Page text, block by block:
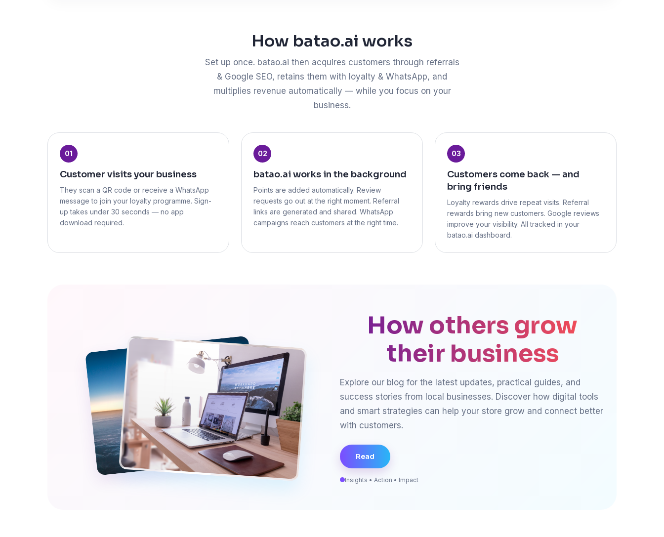
How batao.ai works
Set up once. batao.ai then acquires customers through referrals
& Google SEO, retains them with loyalty & WhatsApp, and
multiplies revenue automatically — while you focus on your
business.
01
Customer visits your business
They scan a QR code or receive a WhatsApp
message to join your loyalty programme. Sign-
up takes under 30 seconds — no app
download required.
02
batao.ai works in the background
Points are added automatically. Review
requests go out at the right moment. Referral
links are generated and shared. WhatsApp
campaigns reach customers at the right time.
03
Customers come back — and
bring friends
Loyalty rewards drive repeat visits. Referral
rewards bring new customers. Google reviews
improve your visibility. All tracked in your
batao.ai dashboard.
How others grow
their business
Explore our blog for the latest updates, practical guides, and
success stories from local businesses. Discover how digital tools
and smart strategies can help your store grow and connect better
with customers.
Read
Insights • Action • Impact